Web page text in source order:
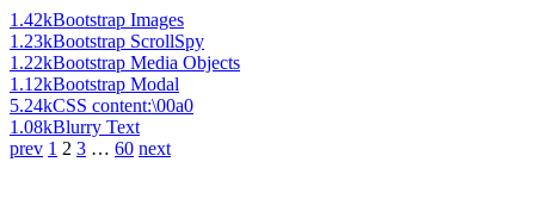
1.42kBootstrap Images
1.23kBootstrap ScrollSpy
1.22kBootstrap Media Objects
1.12kBootstrap Modal
5.24kCSS content:\00a0
1.08kBlurry Text
prev 1 2 3 … 60 next